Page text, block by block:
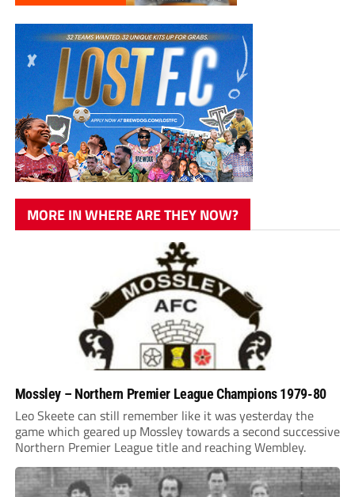
MORE IN WHERE ARE THEY NOW?
Mossley – Northern Premier League Champions 1979-80
Leo Skeete can still remember like it was yesterday the
game which geared up Mossley towards a second successive
Northern Premier League title and reaching Wembley.